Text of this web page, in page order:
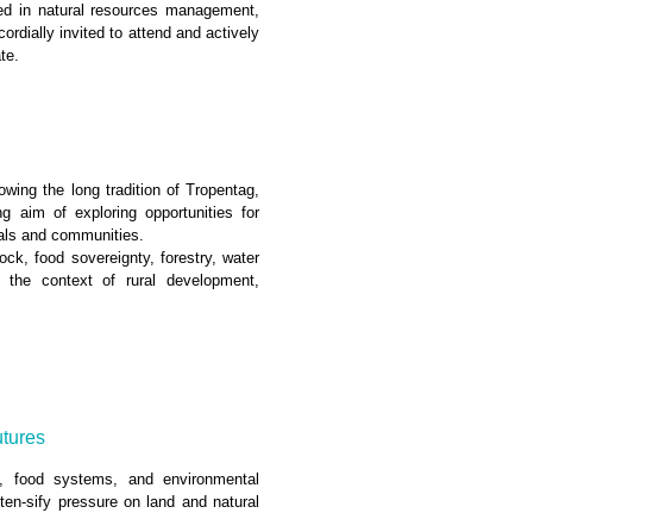
in natural resources management,
invited to attend and actively
the long tradition of Tropentag,
aim of exploring opportunities for
and communities.
food sovereignty, forestry, water
the context of rural development,
systems, and environmental
sify pressure on land and natural